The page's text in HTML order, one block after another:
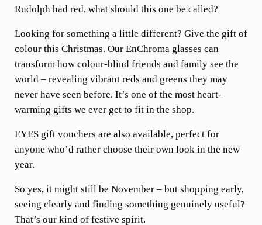
Rudolph had red, what should this one be called?
Looking for something a little different? Give the gift of
colour this Christmas. Our EnChroma glasses can
transform how colour-blind friends and family see the
world – revealing vibrant reds and greens they may
never have seen before. It’s one of the most heart-
warming gifts we ever get to fit in the shop.
EYES gift vouchers are also available, perfect for
anyone who’d rather choose their own look in the new
year.
So yes, it might still be November – but shopping early,
seeing clearly and finding something genuinely useful?
That’s our kind of festive spirit.